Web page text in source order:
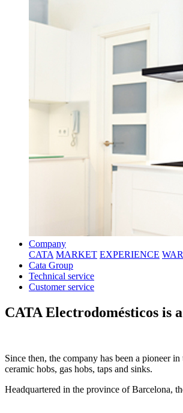
Company
CATA MARKET EXPERIENCE
Cata Group
Technical service
Customer service
CATA Electrodomésticos is
Since then, the company has been a pioneer
ceramic hobs, gas hobs, taps and sinks.
Headquartered in the province of Barcelona,